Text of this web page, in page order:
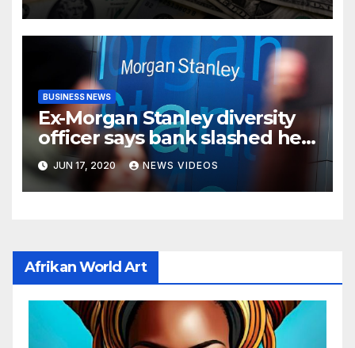
BUSINESS NEWS
Ex-Morgan Stanley diversity
officer says bank slashed her
budget by 71%
JUN 17, 2020 NEWS VIDEOS
Afrikan World Art